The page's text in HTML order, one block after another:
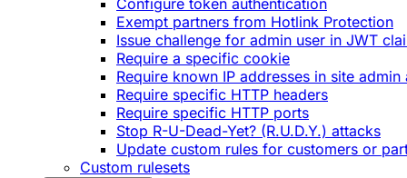
Configure token authentication
Exempt partners from Hotlink Protection
Issue challenge for admin user in JWT
Require a specific cookie
Require known IP addresses in site admin
Require specific HTTP headers
Require specific HTTP ports
Stop R-U-Dead-Yet? (R.U.D.Y.) attacks
Update custom rules for customers or
Custom rulesets